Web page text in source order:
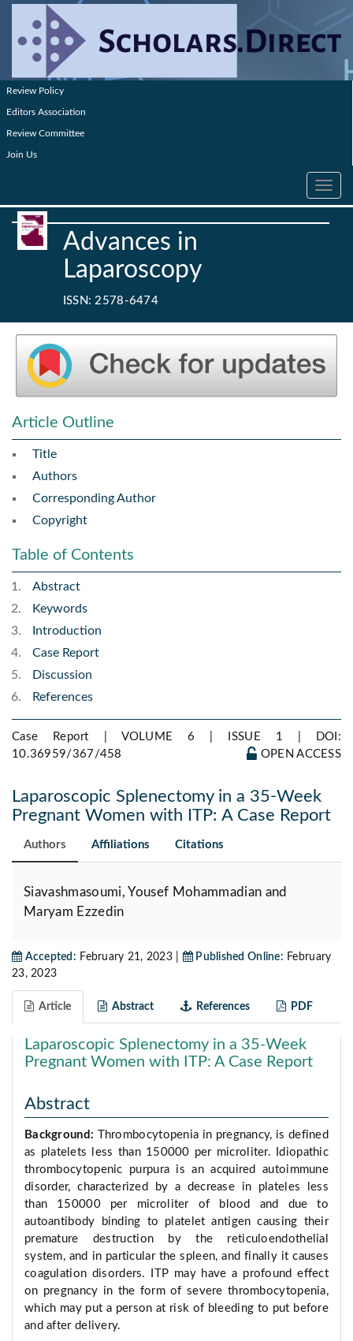
Review Policy
Editors Association
Review Committee
Join Us
Toggle
Advances in
Laparoscopy
ISSN: 2578-6474
Article Outline
Title
Authors
Corresponding Author
Copyright
Table of Contents
Abstract
Keywords
Introduction
Case Report
Discussion
References
Case Report | VOLUME 6 | ISSUE 1 |
DOI:
10.36959/367/458
OPEN ACCESS
Laparoscopic Splenectomy in a 35-Week
Pregnant Women with ITP: A Case Report
Authors Affiliations Citations
Siavashmasoumi, Yousef Mohammadian and
Maryam Ezzedin
Accepted: February 21, 2023 | Published Online: February
23, 2023
Article Abstract References PDF
Laparoscopic Splenectomy in a 35-Week
Pregnant Women with ITP: A Case Report
Abstract
Background: Thrombocytopenia in pregnancy, is defined
as platelets less than 150000 per microliter. Idiopathic
thrombocytopenic purpura is an acquired autoimmune
disorder, characterized by a decrease in plateles less
than 150000 per microliter of blood and due to
autoantibody binding to platelet antigen causing their
premature destruction by the reticuloendothelial
system, and in particular the spleen, and finally it causes
coagulation disorders. ITP may have a profound effect
on pregnancy in the form of severe thrombocytopenia,
which may put a person at risk of bleeding to put before
and after delivery.